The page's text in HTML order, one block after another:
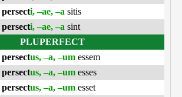
persecti, –ae, –a sitis
persecti, –ae, –a sint
PLUPERFECT
persectus, –a, –um essem
persectus, –a, –um esses
persectus, –a, –um esset